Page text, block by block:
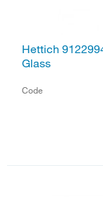
Hettich
Glass
Code